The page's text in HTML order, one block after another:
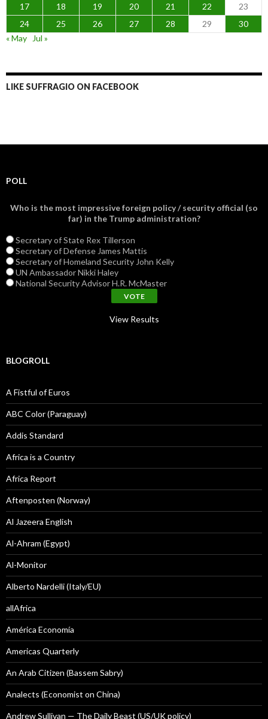
17
18 19 20 21 22
23
24
25 26 27 28 29
30
« May
Jul »
LIKE SUFFRAGIO ON FACEBOOK
POLL
Who is the most impressive foreign policy / security official (so
far) in the Trump administration?
Secretary of State Rex Tillerson
Secretary of Defense James Mattis
Secretary of Homeland Security John Kelly
UN Ambassador Nikki Haley
National Security Advisor H.R. McMaster
View Results
BLOGROLL
A Fistful of Euros
ABC Color (Paraguay)
Addis Standard
Africa is a Country
Africa Report
Aftenposten (Norway)
Al Jazeera English
Al-Ahram (Egypt)
Al-Monitor
Alberto Nardelli (Italy/EU)
allAfrica
América Economía
Americas Quarterly
An Arab Citizen (Bassem Sabry)
Analects (Economist on China)
Andrew Sullivan — The Daily Beast (US/UK policy)